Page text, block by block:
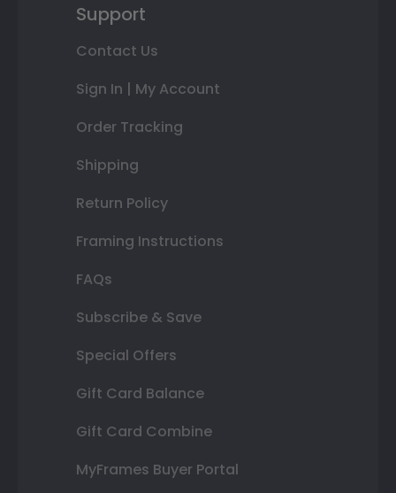
Support
Contact Us
Sign In | My Account
Order Tracking
Shipping
Return Policy
Framing Instructions
FAQs
Subscribe & Save
Special Offers
Gift Card Balance
Gift Card Combine
MyFrames Buyer Portal